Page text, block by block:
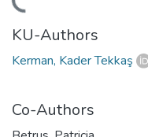
KU-Authors
Kerman, Kader Tekkaş
Co-Authors